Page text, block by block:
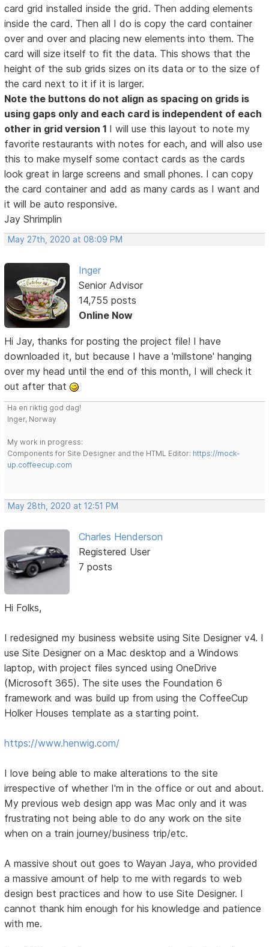
card grid installed inside the grid. Then adding elements
inside the card. Then all I do is copy the card container
over and over and placing new elements into them. The
card will size itself to fit the data. This shows that the
height of the sub grids sizes on its data or to the size of
the card next to it if it is larger.
Note the buttons do not align as spacing on grids is
using gaps only and each card is independent of each
other in grid version 1 I will use this layout to note my
favorite restaurants with notes for each, and will also use
this to make myself some contact cards as the cards
look great in large screens and small phones. I can copy
the card container and add as many cards as I want and
it will be auto responsive.
Jay Shrimplin
May 27th, 2020 at 08:09 PM
Inger
Senior Advisor
14,755 posts
Online Now
Hi Jay, thanks for posting the project file! I have
downloaded it, but because I have a 'millstone' hanging
over my head until the end of this month, I will check it
out after that
Ha en riktig god dag!
Inger, Norway
My work in progress:
Components for Site Designer and the HTML Editor: https://mock-
up.coffeecup.com
May 28th, 2020 at 12:51 PM
Charles Henderson
Registered User
7 posts
Hi Folks,
I redesigned my business website using Site Designer v4. I
use Site Designer on a Mac desktop and a Windows
laptop, with project files synced using OneDrive
(Microsoft 365). The site uses the Foundation 6
framework and was build up from using the CoffeeCup
Holker Houses template as a starting point.
https://www.henwig.com/
I love being able to make alterations to the site
irrespective of whether I'm in the office or out and about.
My previous web design app was Mac only and it was
frustrating not being able to do any work on the site
when on a train journey/business trip/etc.
A massive shout out goes to Wayan Jaya, who provided
a massive amount of help to me with regards to web
design best practices and how to use Site Designer. I
cannot thank him enough for his knowledge and patience
with me.